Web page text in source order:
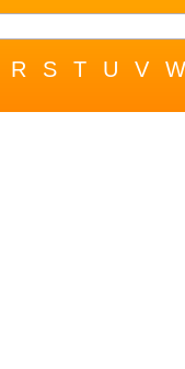
R S T U V W